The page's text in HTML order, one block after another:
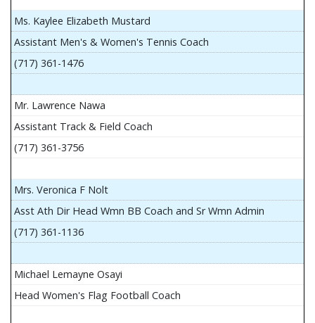
Ms. Kaylee Elizabeth Mustard
Assistant Men's & Women's Tennis Coach
(717) 361-1476
Mr. Lawrence Nawa
Assistant Track & Field Coach
(717) 361-3756
Mrs. Veronica F Nolt
Asst Ath Dir Head Wmn BB Coach and Sr Wmn Admin
(717) 361-1136
Michael Lemayne Osayi
Head Women's Flag Football Coach